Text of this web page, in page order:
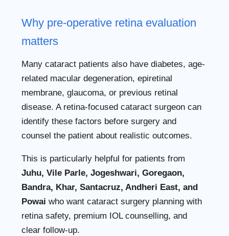
Why pre-operative retina evaluation
matters
Many cataract patients also have diabetes, age-
related macular degeneration, epiretinal
membrane, glaucoma, or previous retinal
disease. A retina-focused cataract surgeon can
identify these factors before surgery and
counsel the patient about realistic outcomes.
This is particularly helpful for patients from
Juhu, Vile Parle, Jogeshwari, Goregaon,
Bandra, Khar, Santacruz, Andheri East, and
Powai who want cataract surgery planning with
retina safety, premium IOL counselling, and
clear follow-up.